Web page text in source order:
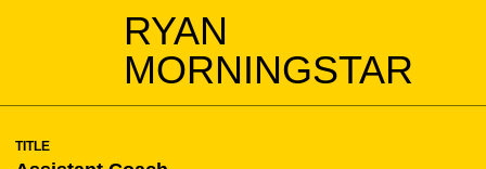
RYAN
MORNINGSTAR
TITLE